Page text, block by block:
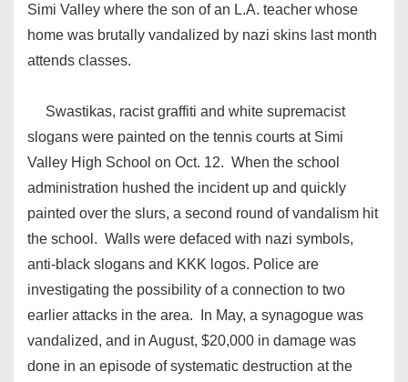
Simi Valley where the son of an L.A. teacher whose
home was brutally vandalized by nazi skins last month
attends classes.
Swastikas, racist graffiti and white supremacist
slogans were painted on the tennis courts at Simi
Valley High School on Oct. 12. When the school
administration hushed the incident up and quickly
painted over the slurs, a second round of vandalism hit
the school. Walls were defaced with nazi symbols,
anti-black slogans and KKK logos. Police are
investigating the possibility of a connection to two
earlier attacks in the area. In May, a synagogue was
vandalized, and in August, $20,000 in damage was
done in an episode of systematic destruction at the